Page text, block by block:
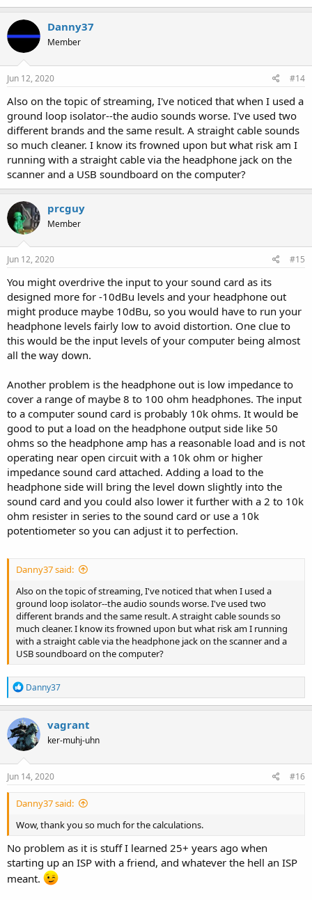
Danny37
Member
Jun 12, 2020 #14
Also on the topic of streaming, I've noticed that when I used a
ground loop isolator--the audio sounds worse. I've used two
different brands and the same result. A straight cable sounds
so much cleaner. I know its frowned upon but what risk am I
running with a straight cable via the headphone jack on the
scanner and a USB soundboard on the computer?
prcguy
Member
Jun 12, 2020 #15
You might overdrive the input to your sound card as its
designed more for -10dBu levels and your headphone out
might produce maybe 10dBu, so you would have to run your
headphone levels fairly low to avoid distortion. One clue to
this would be the input levels of your computer being almost
all the way down.
Another problem is the headphone out is low impedance to
cover a range of maybe 8 to 100 ohm headphones. The input
to a computer sound card is probably 10k ohms. It would be
good to put a load on the headphone output side like 50
ohms so the headphone amp has a reasonable load and is not
operating near open circuit with a 10k ohm or higher
impedance sound card attached. Adding a load to the
headphone side will bring the level down slightly into the
sound card and you could also lower it further with a 2 to 10k
ohm resister in series to the sound card or use a 10k
potentiometer so you can adjust it to perfection.
Danny37 said:
Also on the topic of streaming, I've noticed that when I used a
ground loop isolator--the audio sounds worse. I've used two
different brands and the same result. A straight cable sounds so
much cleaner. I know its frowned upon but what risk am I running
with a straight cable via the headphone jack on the scanner and a
USB soundboard on the computer?
R
e
a
c
t
i
o
n
s
Danny37
vagrant
ker-muhj-uhn
Jun 14, 2020 #16
Danny37 said:
Wow, thank you so much for the calculations.
No problem as it is stuff I learned 25+ years ago when
starting up an ISP with a friend, and whatever the hell an ISP
meant.